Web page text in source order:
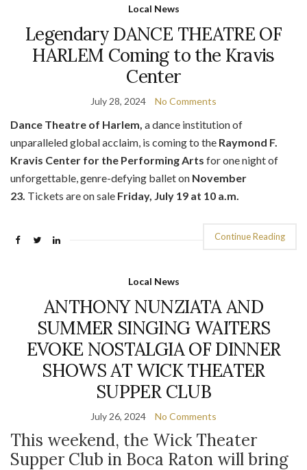
Local News
Legendary DANCE THEATRE OF
HARLEM Coming to the Kravis
Center
July 28, 2024 No Comments
Dance Theatre of Harlem, a dance institution of
unparalleled global acclaim, is coming to the Raymond F.
Kravis Center for the Performing Arts for one night of
unforgettable, genre-defying ballet on November
23. Tickets are on sale Friday, July 19 at 10 a.m.
Continue Reading
Local News
ANTHONY NUNZIATA AND
SUMMER SINGING WAITERS
EVOKE NOSTALGIA OF DINNER
SHOWS AT WICK THEATER
SUPPER CLUB
July 26, 2024 No Comments
This weekend, the Wick Theater
Supper Club in Boca Raton will bring